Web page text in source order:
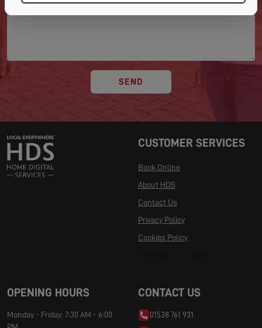
SEND
CUSTOMER SERVICES
Book Online
About HDS
Contact Us
Privacy Policy
Cookies Policy
OPENING HOURS
Monday - Friday: 7:30 AM - 6:00
CONTACT US
01538 761 931